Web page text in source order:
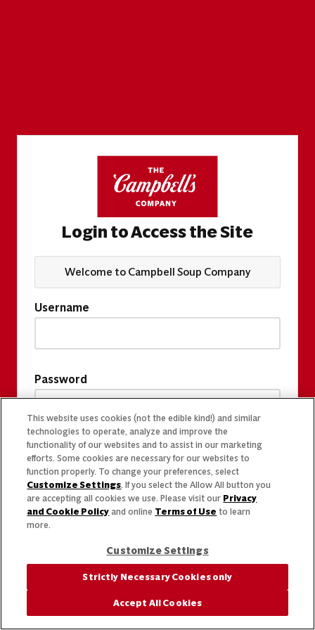
Login to Access the Site
Welcome to Campbell Soup Company
Username
Password
This website uses cookies (not the edible kind!) and similar
technologies to operate, analyze and improve the
functionality of our websites and to assist in our marketing
efforts. Some cookies are necessary for our websites to
function properly. To change your preferences, select
Customize Settings. If you select the Allow All button you
are accepting all cookies we use. Please visit our Privacy
and Cookie Policy and online Terms of Use to learn
more.
Customize Settings
Strictly Necessary Cookies only
Accept All Cookies